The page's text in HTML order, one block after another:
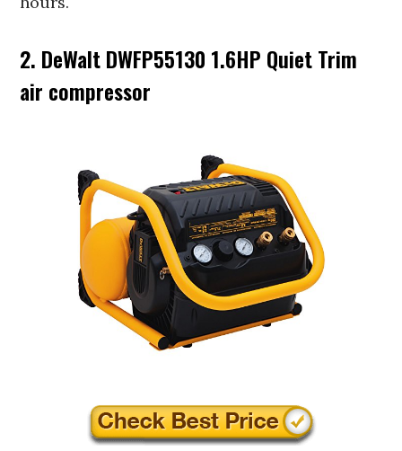
2. DeWalt DWFP55130 1.6HP Quiet Trim
air compressor